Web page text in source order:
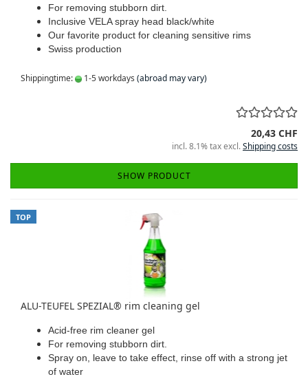
For removing stubborn dirt.
Inclusive VELA spray head black/white
Our favorite product for cleaning sensitive rims
Swiss production
Shippingtime: 1-5 workdays (abroad may vary)
20,43 CHF
incl. 8.1% tax excl.Shipping costs
SHOW PRODUCT
TOP
ALU-TEUFEL SPEZIAL® rim cleaning gel
Acid-free rim cleaner gel
For removing stubborn dirt.
Spray on, leave to take effect, rinse off with a strong jet
of water